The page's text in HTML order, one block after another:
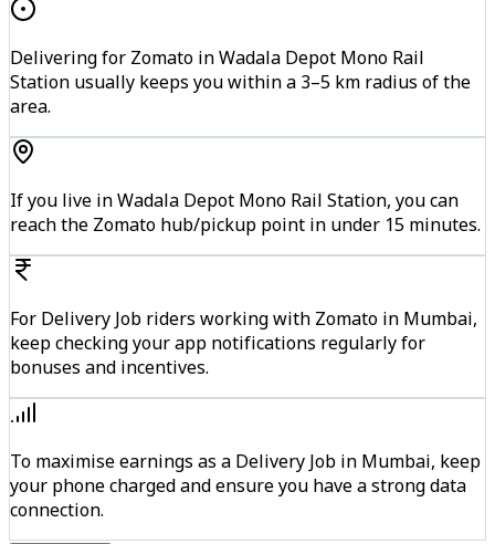
Delivering for Zomato in Wadala Depot Mono Rail
Station usually keeps you within a 3–5 km radius of the
area.
If you live in Wadala Depot Mono Rail Station, you can
reach the Zomato hub/pickup point in under 15 minutes.
For Delivery Job riders working with Zomato in Mumbai,
keep checking your app notifications regularly for
bonuses and incentives.
To maximise earnings as a Delivery Job in Mumbai, keep
your phone charged and ensure you have a strong data
connection.